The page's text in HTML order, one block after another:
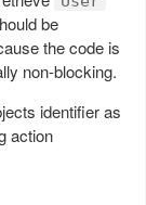
be
the code is
non-blocking.
identifier as
action